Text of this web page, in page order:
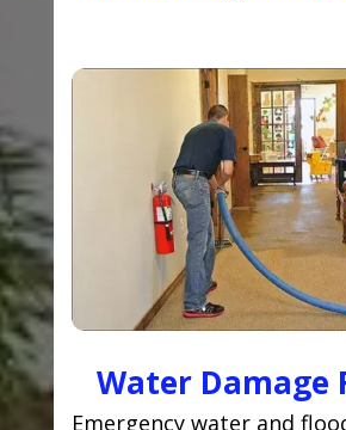
Water Damage
Emergency water and